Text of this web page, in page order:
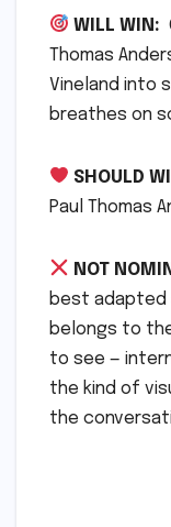
WILL WIN:
Thomas
Vineland into
breathes on
SHOULD
Paul Thomas
NOT
best adapted
belongs to
to see —
the kind of
the